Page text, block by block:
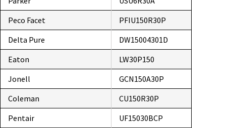
Peco Facet
PFIU150R30P
Delta Pure
DW15004301D
Eaton
LW30P150
Jonell
GCN150A30P
Coleman
CU150R30P
Pentair
UF15030BCP